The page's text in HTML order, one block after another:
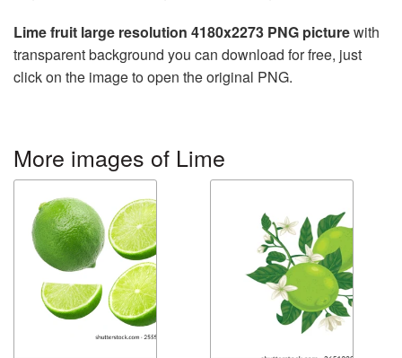
Lime fruit large resolution 4180x2273 PNG picturewith
transparent background you can download for free, just
click on the image to open the original PNG.
More images of Lime